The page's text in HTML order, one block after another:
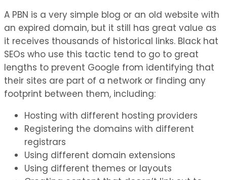
A PBN is a very simple blog or an old website with
an expired domain, but it still has great value as
it receives thousands of historical links. Black hat
SEOs who use this tactic tend to go to great
lengths to prevent Google from identifying that
their sites are part of a network or finding any
footprint between them, including:
Hosting with different hosting providers
Registering the domains with different
registrars
Using different domain extensions
Using different themes or layouts